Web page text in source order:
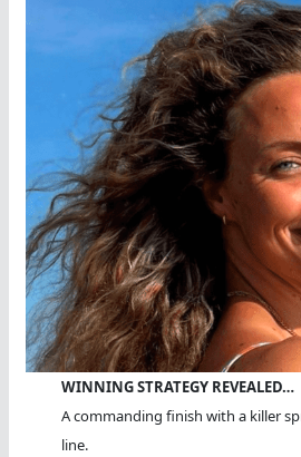
WINNING STRATEGY REVEALED…
A commanding finish with a killer
line.